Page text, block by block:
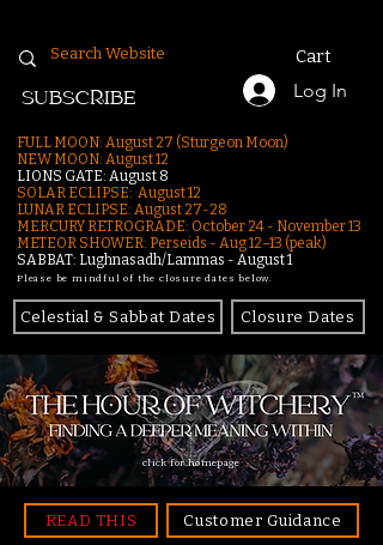
Cart
Log In
SUBSCRIBE
FULL MOON: August 27 (Sturgeon Moon)
NEW MOON: August 12
LIONS GATE: August 8
SOLAR ECLIPSE: August 12
LUNAR ECLIPSE: August 27-28
MERCURY RETROGRADE: October 24 - November 13
METEOR SHOWER: Perseids - Aug 12–13 (peak)
SABBAT: Lughnasadh/Lammas - August 1
Please be mindful of the closure dates below.
Celestial & Sabbat Dates Closure Dates
click for homepage
READ THIS Customer Guidance